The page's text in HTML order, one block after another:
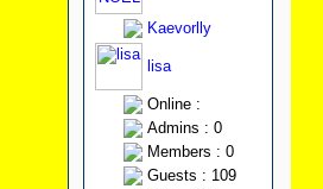
Kaevorlly
lisa
Online :
Admins : 0
Members : 0
Guests : 109